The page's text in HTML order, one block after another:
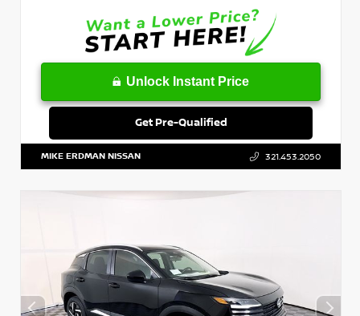
Unlock Instant Price
Get Pre-Qualified
MIKE ERDMAN NISSAN 321.453.2050